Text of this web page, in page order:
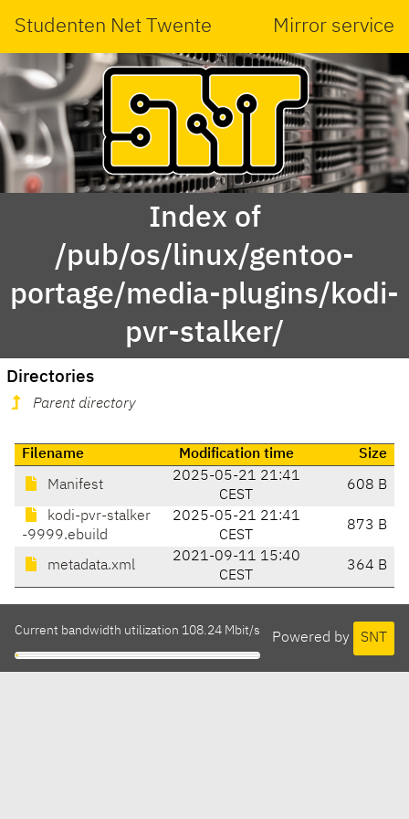
Studenten Net Twente Mirror service
Index of
/pub/os/linux/gentoo-
portage/media-plugins/kodi-
pvr-stalker/
Directories
Parent directory
Filename Modification time Size
Manifest
2025-05-21 21:41
CEST
608 B
kodi-pvr-stalker
-9999.ebuild
2025-05-21 21:41
CEST
873 B
metadata.xml
2021-09-11 15:40
CEST
364 B
Powered by SNT
Current bandwidth utilization 108.24 Mbit/s